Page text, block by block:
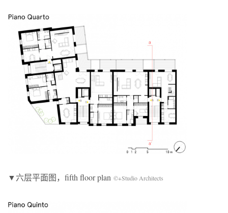
▼六层平面图，fifth floor plan ©+Studio Architects